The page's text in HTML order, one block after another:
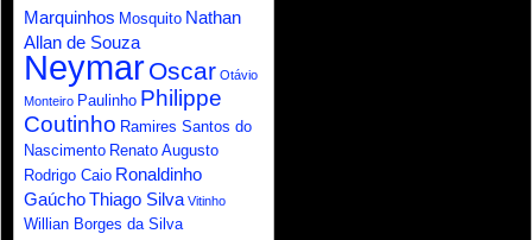
Marquinhos Mosquito Nathan
Allan de Souza
NeymarOscar Otávio
Monteiro Paulinho Philippe
Coutinho Ramires Santos do
Nascimento Renato Augusto
Rodrigo Caio Ronaldinho
GaúchoThiago Silva Vitinho
Willian Borges da Silva